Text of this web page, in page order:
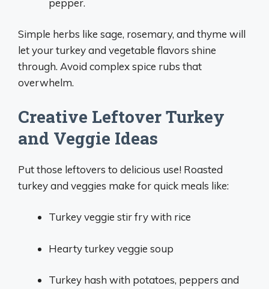
Simple herbs like sage, rosemary, and thyme will
let your turkey and vegetable flavors shine
through. Avoid complex spice rubs that
overwhelm.
Creative Leftover Turkey
and Veggie Ideas
Put those leftovers to delicious use! Roasted
turkey and veggies make for quick meals like:
Turkey veggie stir fry with rice
Hearty turkey veggie soup
Turkey hash with potatoes, peppers and